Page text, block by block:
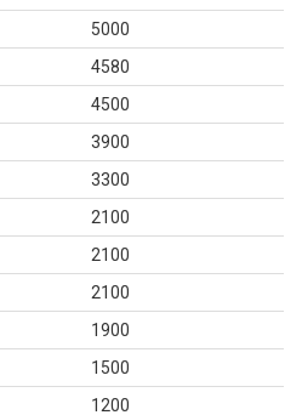
5000
4580
4500
3900
3300
2100
2100
2100
1900
1500
1200